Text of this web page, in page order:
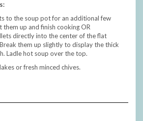
to the soup pot for an additional few
them up and finish cooking OR
directly into the center of the flat
them up slightly to display the thick
Ladle hot soup over the top.
or fresh minced chives.